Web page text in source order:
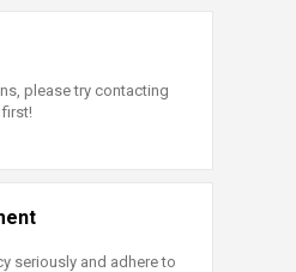
please try contacting
seriously and adhere to